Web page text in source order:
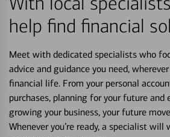
help find financial
Meet with dedicated specialists who
advice and guidance you need,
financial life. From your personal
purchases, planning for your future and
growing your business, your future
Whenever you’re ready, a specialist